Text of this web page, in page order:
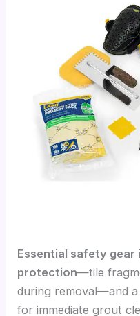
Essential safety gear
protection—tile
during removal—and
for immediate grout